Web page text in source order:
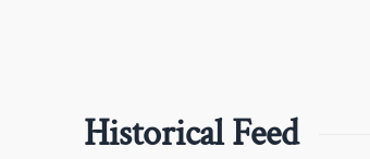
Historical Feed